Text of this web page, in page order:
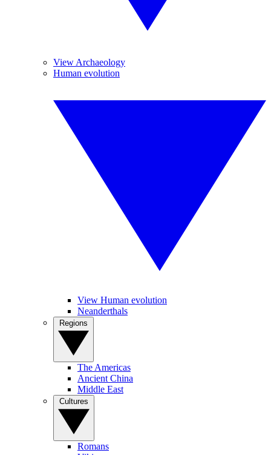
View Archaeology
Human evolution
View Human evolution
Neanderthals
The Americas
Ancient China
Middle East
Romans